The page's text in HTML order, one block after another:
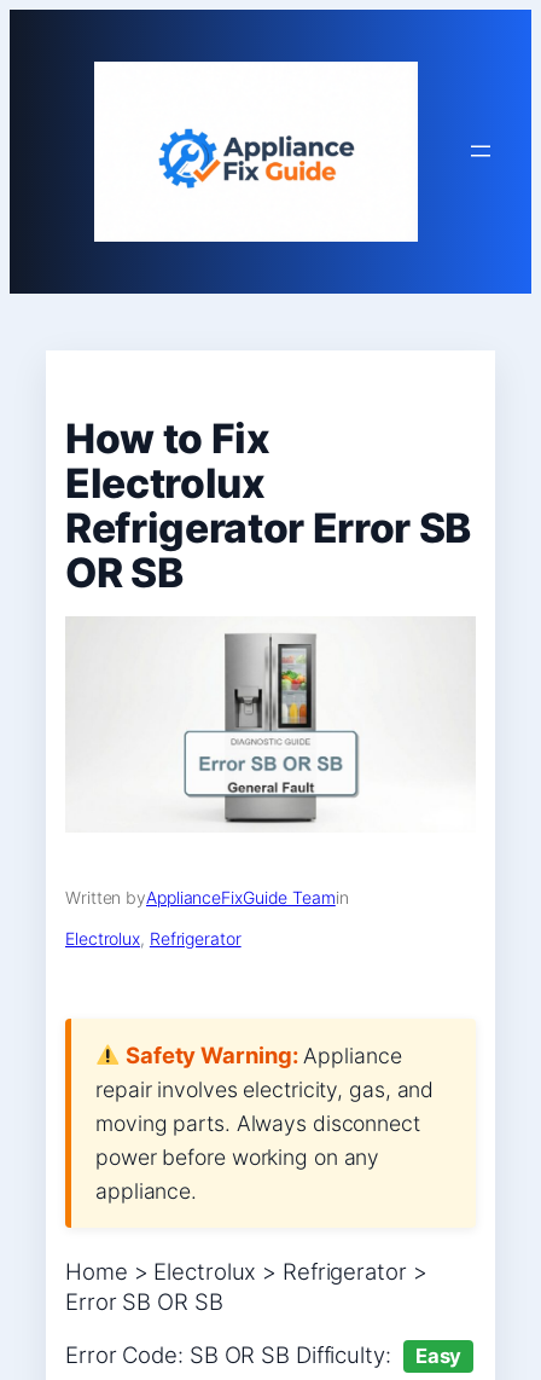
How to Fix
Electrolux
Refrigerator Error SB
OR SB
Written byApplianceFixGuide Teamin
Electrolux, Refrigerator
Safety Warning:Appliance
repair involves electricity, gas, and
moving parts. Always disconnect
power before working on any
appliance.
Home > Electrolux > Refrigerator >
Error SB OR SB
Error Code: SB OR SB Difficulty:
Easy